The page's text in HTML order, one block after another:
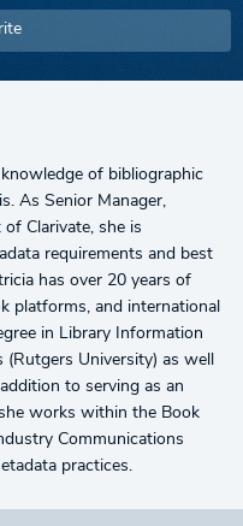
of bibliographic
As Senior Manager,
Clarivate, she is
requirements and best
has over 20 years of
platforms, and international
in Library Information
University) as well
to serving as an
works within the Book
Communications
practices.